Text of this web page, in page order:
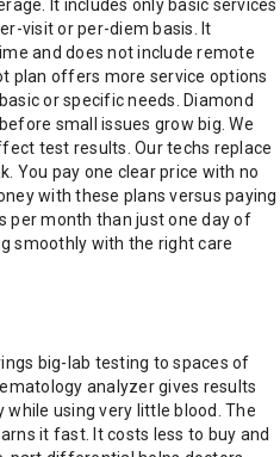
It includes only basic services
visit or per-diem basis. It
and does not include remote
plan offers more service options
or specific needs. Diamond
small issues grow big. We
test results. Our techs replace
You pay one clear price with no
with these plans versus paying
per month than just one day of
smoothly with the right care
big-lab testing to spaces of
analyzer gives results
using very little blood. The
it fast. It costs less to buy and